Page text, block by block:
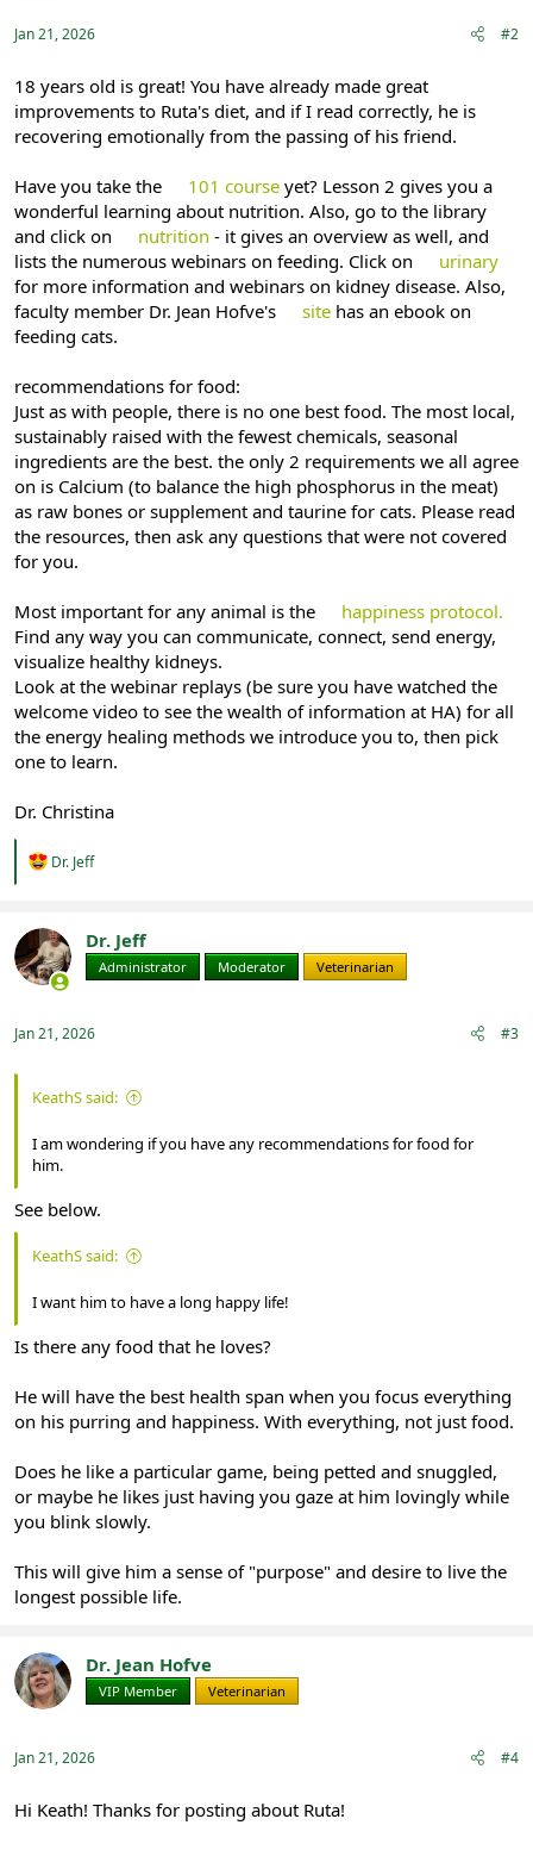
:
Jan 21, 2026 #2
18 years old is great! You have already made great
improvements to Ruta's diet, and if I read correctly, he is
recovering emotionally from the passing of his friend.
Have you take the 101 course yet? Lesson 2 gives you a
wonderful learning about nutrition. Also, go to the library
and click on
nutrition - it gives an overview as well, and
lists the numerous webinars on feeding. Click on
urinary
for more information and webinars on kidney disease. Also,
faculty member Dr. Jean Hofve's
site has an ebook on
feeding cats.
recommendations for food:
Just as with people, there is no one best food. The most local,
sustainably raised with the fewest chemicals, seasonal
ingredients are the best. the only 2 requirements we all agree
on is Calcium (to balance the high phosphorus in the meat)
as raw bones or supplement and taurine for cats. Please read
the resources, then ask any questions that were not covered
for you.
Most important for any animal is the
happiness protocol.
Find any way you can communicate, connect, send energy,
visualize healthy kidneys.
Look at the webinar replays (be sure you have watched the
welcome video to see the wealth of information at HA) for all
the energy healing methods we introduce you to, then pick
one to learn.
Dr. Christina
R
t
i
o
n
:
Dr. Jeff
Dr. Jeff
Administrator Moderator Veterinarian
Jan 21, 2026 #3
KeathS said:
I am wondering if you have any recommendations for food for
him.
See below.
KeathS said:
I want him to have a long happy life!
Is there any food that he loves?
He will have the best health span when you focus everything
on his purring and happiness. With everything, not just food.
Does he like a particular game, being petted and snuggled,
or maybe he likes just having you gaze at him lovingly while
you blink slowly.
This will give him a sense of "purpose" and desire to live the
longest possible life.
Dr. Jean Hofve
VIP Member Veterinarian
Jan 21, 2026 #4
Hi Keath! Thanks for posting about Ruta!